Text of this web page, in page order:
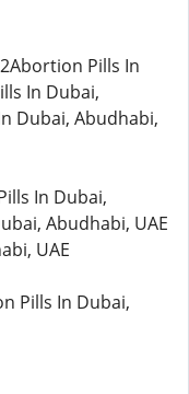
Pills In
In Dubai,
Dubai, Abudhabi,
In Dubai,
Abudhabi, UAE
UAE
Pills In Dubai,